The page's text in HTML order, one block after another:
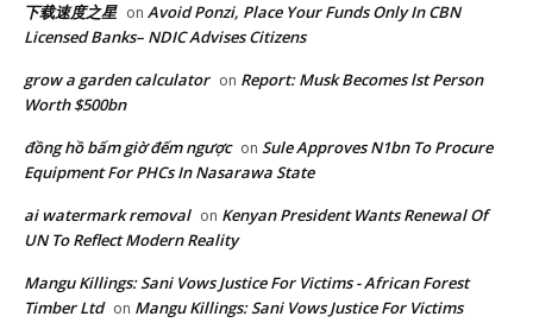
下载速度之星 on Avoid Ponzi, Place Your Funds Only In CBN
Licensed Banks– NDIC Advises Citizens
grow a garden calculator on Report: Musk Becomes lst Person
Worth $500bn
đồng hồ bấm giờ đếm ngược on Sule Approves N1bn To Procure
Equipment For PHCs In Nasarawa State
ai watermark removal on Kenyan President Wants Renewal Of
UN To Reflect Modern Reality
Mangu Killings: Sani Vows Justice For Victims - African Forest
Timber Ltd on Mangu Killings: Sani Vows Justice For Victims